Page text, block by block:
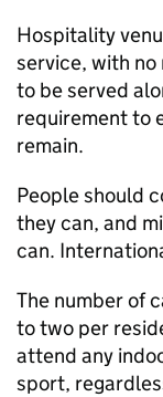
Hospitality
service, with
to be served
requirement to
remain.
People should
they can, and
can.
The number of
to two per
attend any
sport,